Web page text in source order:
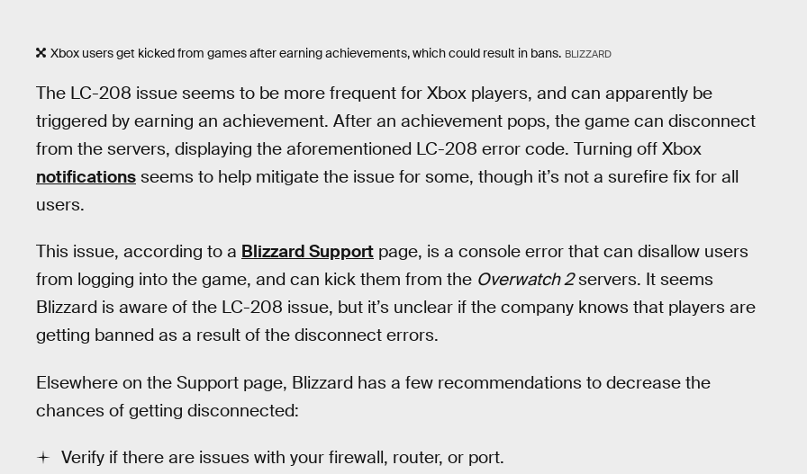
Xbox users get kicked from games after earning achievements, which could result in bans. BLIZZARD
The LC-208 issue seems to be more frequent for Xbox players, and can apparently be
triggered by earning an achievement. After an achievement pops, the game can disconnect
from the servers, displaying the aforementioned LC-208 error code. Turning off Xbox
notifications seems to help mitigate the issue for some, though it’s not a surefire fix for all
users.
This issue, according to a Blizzard Support page, is a console error that can disallow users
from logging into the game, and can kick them from the Overwatch 2servers. It seems
Blizzard is aware of the LC-208 issue, but it’s unclear if the company knows that players are
getting banned as a result of the disconnect errors.
Elsewhere on the Support page, Blizzard has a few recommendations to decrease the
chances of getting disconnected:
Verify if there are issues with your firewall, router, or port.